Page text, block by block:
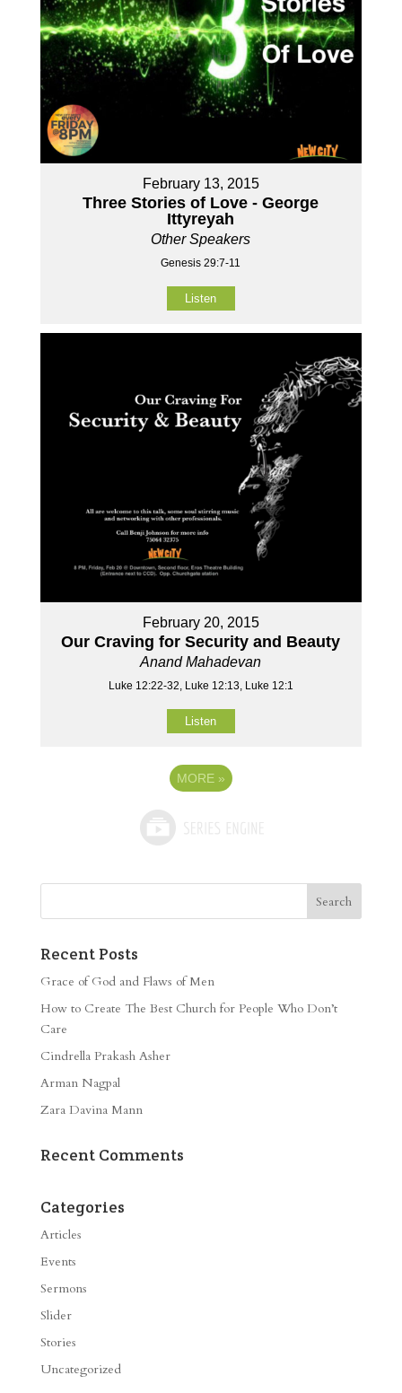
February 13, 2015
Three Stories of Love - George
Ittyreyah
Other Speakers
Genesis 29:7-11
Listen
February 20, 2015
Our Craving for Security and Beauty
Anand Mahadevan
Luke 12:22-32, Luke 12:13, Luke 12:1
Listen
MORE »
Recent Posts
Grace of God and Flaws of Men
How to Create The Best Church for People Who Don’t
Care
Cindrella Prakash Asher
Arman Nagpal
Zara Davina Mann
Recent Comments
Categories
Articles
Events
Sermons
Slider
Stories
Uncategorized